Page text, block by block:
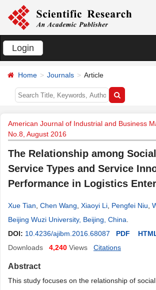
Login
Home Journals Article
American Journal of Industrial and Business
No.8, August 2016
The Relationship among
Service Types and Service
Performance in Logistics
Xue Tian Chen Wang Xiaoyi Li Pengfei Niu
Beijing Wuzi University, Beijing, China
DOI: 10.4236/ajibm.2016.68087 PDF
Downloads
4,240 Views Citations
Abstract
This study focuses on the relationship of